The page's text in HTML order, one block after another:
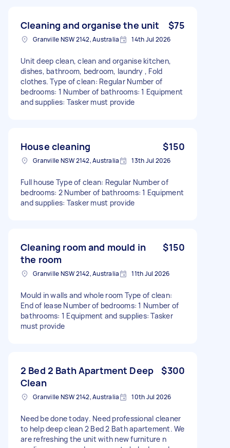
Cleaning and organise the unit $75
Granville NSW 2142, Australia 14th Jul 2026
Unit deep clean, clean and organise kitchen,
dishes, bathroom, bedroom, laundry , Fold
clothes. Type of clean: Regular Number of
bedrooms: 1 Number of bathrooms: 1 Equipment
and supplies: Tasker must provide
House cleaning $150
Granville NSW 2142, Australia 13th Jul 2026
Full house Type of clean: Regular Number of
bedrooms: 2 Number of bathrooms: 1 Equipment
and supplies: Tasker must provide
Cleaning room and mould in
the room
$150
Granville NSW 2142, Australia 11th Jul 2026
Mould in walls and whole room Type of clean:
End of lease Number of bedrooms: 1 Number of
bathrooms: 1 Equipment and supplies: Tasker
must provide
2 Bed 2 Bath Apartment Deep
Clean
$300
Granville NSW 2142, Australia 10th Jul 2026
Need be done today. Need professional cleaner
to help deep clean 2 Bed 2 Bath apartement. We
are refreshing the unit with new furniture n